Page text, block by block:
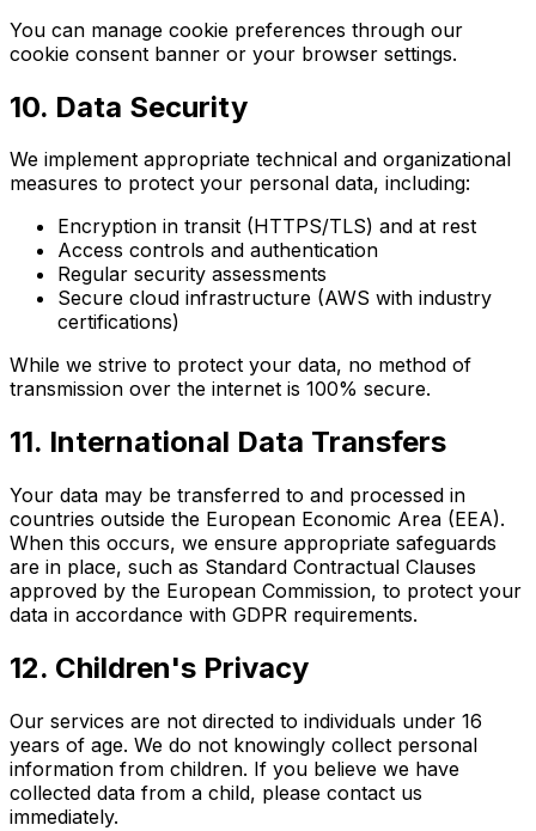
You can manage cookie preferences through our
cookie consent banner or your browser settings.
10. Data Security
We implement appropriate technical and organizational
measures to protect your personal data, including:
Encryption in transit (HTTPS/TLS) and at rest
Access controls and authentication
Regular security assessments
Secure cloud infrastructure (AWS with industry
certifications)
While we strive to protect your data, no method of
transmission over the internet is 100% secure.
11. International Data Transfers
Your data may be transferred to and processed in
countries outside the European Economic Area (EEA).
When this occurs, we ensure appropriate safeguards
are in place, such as Standard Contractual Clauses
approved by the European Commission, to protect your
data in accordance with GDPR requirements.
12. Children's Privacy
Our services are not directed to individuals under 16
years of age. We do not knowingly collect personal
information from children. If you believe we have
collected data from a child, please contact us
immediately.